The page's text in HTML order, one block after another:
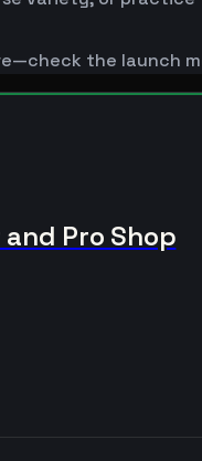
the launch
Pro Shop